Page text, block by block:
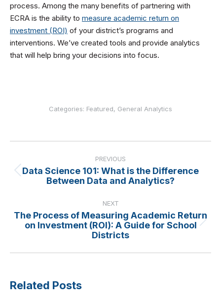
process. Among the many benefits of partnering with
ECRA is the ability to measure academic return on
investment (ROI) of your district’s programs and
interventions. We’ve created tools and provide analytics
that will help bring your decisions into focus.
Categories: Featured, General Analytics
navigation
PREVIOUS
Previous
Data Science 101: What is the Difference
Between Data and Analytics?
NEXT
Next
post:
The Process of Measuring Academic Return
on Investment (ROI): A Guide for School
Districts
Related Posts